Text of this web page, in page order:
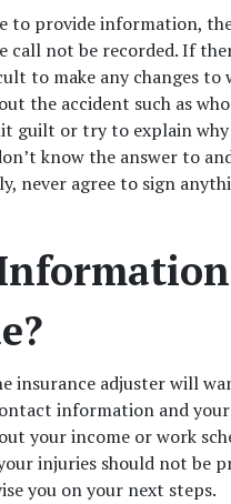
to provide information,
call not be recorded. If
to make any changes to
the accident such as
guilt or try to explain why
know the answer to
never agree to sign
insurance adjuster will
information and
your income or work
injuries should not be
you on your next steps.